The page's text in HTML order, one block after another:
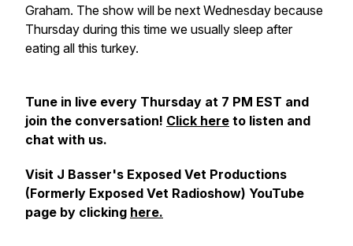
Graham. The show will be next Wednesday because
Thursday during this time we usually sleep after
eating all this turkey.
Tune in live every Thursday at 7 PM EST and
join the conversation! Click here to listen and
chat with us.
Visit J Basser's Exposed Vet Productions
(Formerly Exposed Vet Radioshow) YouTube
page by clicking here.